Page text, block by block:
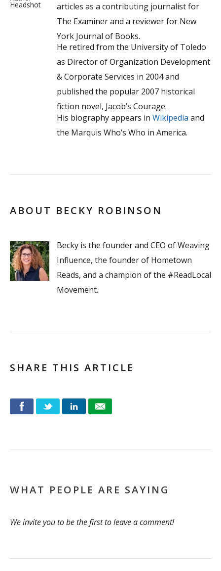
articles as a contributing journalist for
The Examiner and a reviewer for New
York Journal of Books.
He retired from the University of Toledo
as Director of Organization Development
& Corporate Services in 2004 and
published the popular 2007 historical
fiction novel, Jacob’s Courage.
His biography appears in Wikipedia and
the Marquis Who’s Who in America.
ABOUT BECKY ROBINSON
Becky is the founder and CEO of Weaving
Influence, the founder of Hometown
Reads, and a champion of the #ReadLocal
Movement.
SHARE THIS ARTICLE
WHAT PEOPLE ARE SAYING
We invite you to be the first to leave a comment!